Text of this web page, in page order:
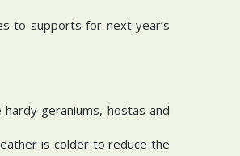
to supports for next year’s
geraniums, hostas and
is colder to reduce the